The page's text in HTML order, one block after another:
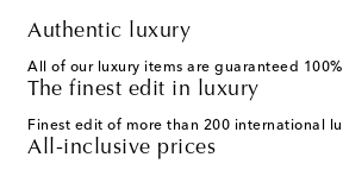
Authentic luxury
All of our luxury items are guaranteed
The finest edit in luxury
Finest edit of more than 200 international
All-inclusive prices